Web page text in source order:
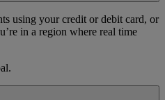
using your credit or debit card, or
in a region where real time